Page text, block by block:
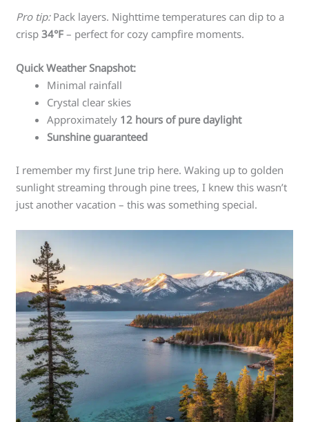
Pro tip:Pack layers. Nighttime temperatures can dip to a
crisp34°F – perfect for cozy campfire moments.
Quick Weather Snapshot:
Minimal rainfall
Crystal clear skies
Approximately 12 hours of pure daylight
Sunshine guaranteed
I remember my first June trip here. Waking up to golden
sunlight streaming through pine trees, I knew this wasn’t
just another vacation – this was something special.